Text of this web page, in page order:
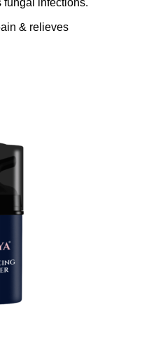
fungal infections.
& relieves